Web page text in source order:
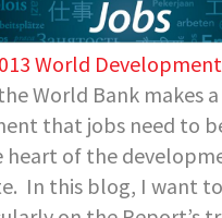
World
World Bank makes
that jobs need to
heart of the
In this blog, I want